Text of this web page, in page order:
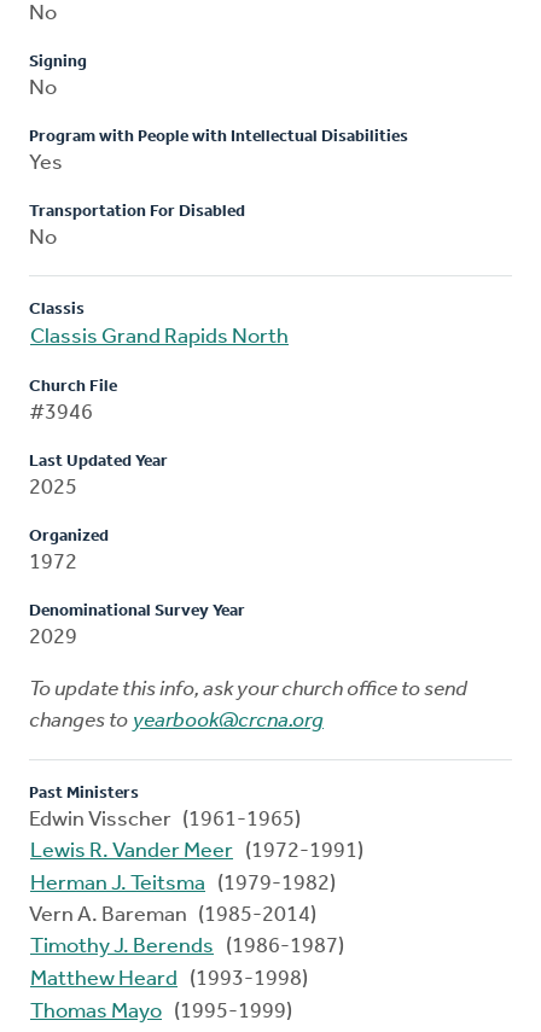
No
Signing
No
Program with People with Intellectual Disabilities
Yes
Transportation For Disabled
No
Classis
Classis Grand Rapids North
Church File
#3946
Last Updated Year
2025
Organized
1972
Denominational Survey Year
2029
To update this info, ask your church office to send
changes to yearbook@crcna.org
Past Ministers
Edwin Visscher (1961-1965)
Lewis R. Vander Meer (1972-1991)
Herman J. Teitsma
(1979-1982)
Vern A. Bareman (1985-2014)
Timothy J. Berends
(1986-1987)
Matthew Heard
(1993-1998)
Thomas Mayo (1995-1999)